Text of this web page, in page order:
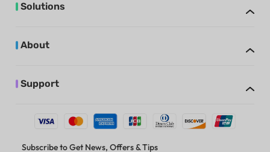
Solutions
About
Support
Subscribe to Get News, Offers & Tips